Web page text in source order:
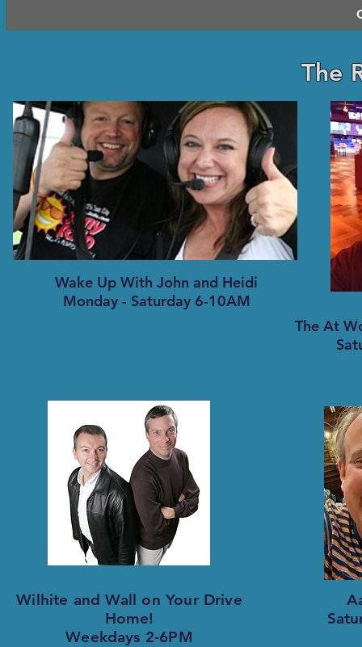
The
Wake Up With John and Heidi
Monday - Saturday 6-10AM
The At
Wilhite and Wall on Your Drive
Home!
Weekdays 2-6PM